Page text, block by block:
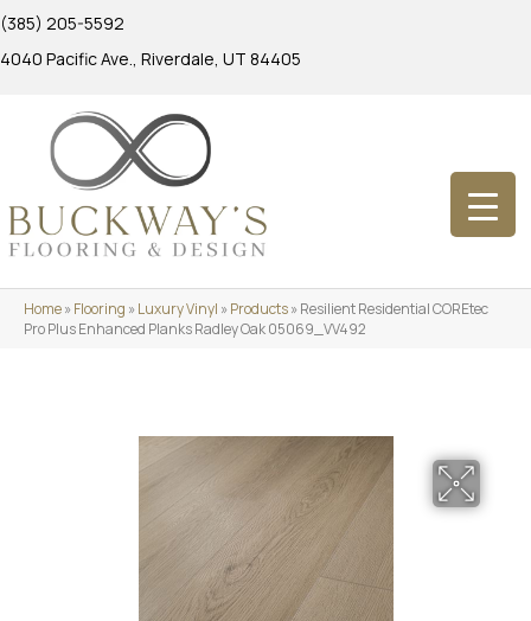
(385) 205-5592
4040 Pacific Ave., Riverdale, UT 84405
Home»Flooring »Luxury Vinyl »Products»Resilient Residential COREtec
Pro Plus Enhanced Planks Radley Oak 05069_VV492